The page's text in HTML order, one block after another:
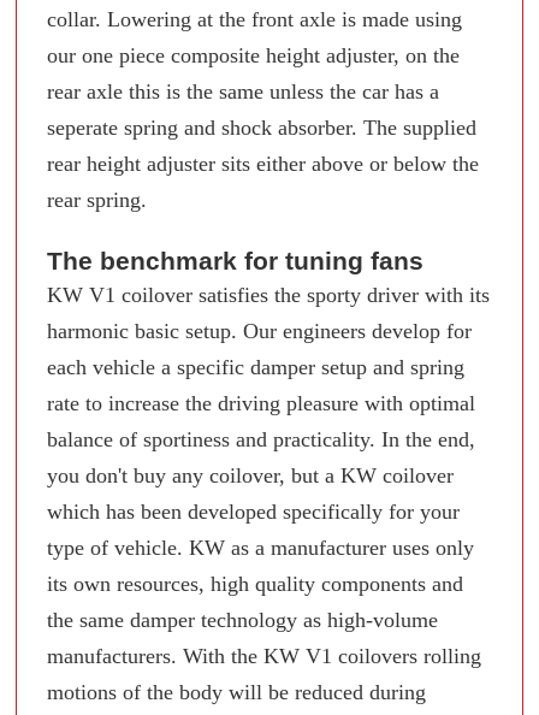
collar. Lowering at the front axle is made using
our one piece composite height adjuster, on the
rear axle this is the same unless the car has a
seperate spring and shock absorber. The supplied
rear height adjuster sits either above or below the
rear spring.
The benchmark for tuning fans
KW V1 coilover satisfies the sporty driver with its
harmonic basic setup. Our engineers develop for
each vehicle a specific damper setup and spring
rate to increase the driving pleasure with optimal
balance of sportiness and practicality. In the end,
you don't buy any coilover, but a KW coilover
which has been developed specifically for your
type of vehicle. KW as a manufacturer uses only
its own resources, high quality components and
the same damper technology as high-volume
manufacturers. With the KW V1 coilovers rolling
motions of the body will be reduced during